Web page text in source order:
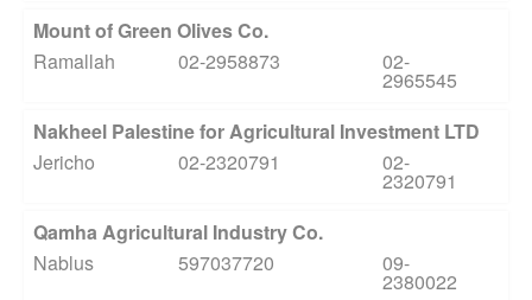
Mount of Green Olives Co.
Ramallah
02-2958873 02-
2965545
Nakheel Palestine for Agricultural Investment LTD
Jericho
02-2320791 02-
2320791
Qamha Agricultural Industry Co.
Nablus
597037720 09-
2380022